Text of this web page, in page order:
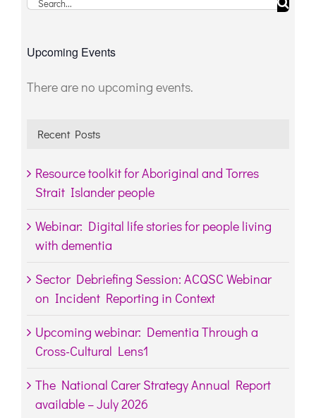
Upcoming Events
Notice
There are no upcoming events.
Recent Posts
Resource toolkit for Aboriginal and Torres
Strait Islander people
Webinar: Digital life stories for people living
with dementia
Sector Debriefing Session: ACQSC Webinar
on Incident Reporting in Context
Upcoming webinar: Dementia Through a
Cross-Cultural Lens1
The National Carer Strategy Annual Report
available – July 2026